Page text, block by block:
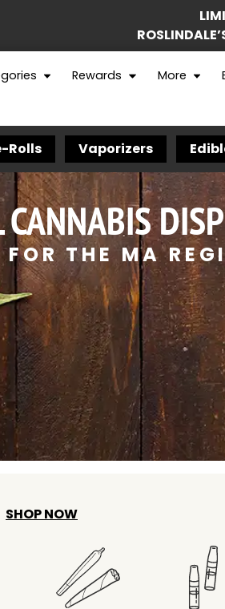
Rewards More
Rolls Vaporizers
CANNABIS
FOR THE MA
SHOP NOW